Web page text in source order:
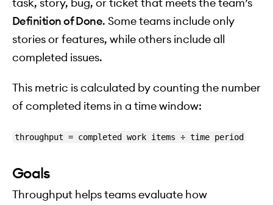
task, story, bug, or ticket that meets the team’s
Definition of Done. Some teams include only
stories or features, while others include all
completed issues.
This metric is calculated by counting the number
of completed items in a time window:
throughput = completed work items ÷ time period
Goals
Throughput helps teams evaluate how